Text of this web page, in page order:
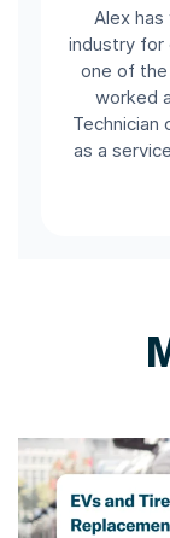
Alex
industry for
one of the
worked
Technician
as a